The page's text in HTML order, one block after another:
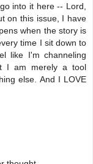
into it here -- Lord,
on this issue, I have
when the story is
time I sit down to
like I'm channeling
I am merely a tool
else. And I LOVE